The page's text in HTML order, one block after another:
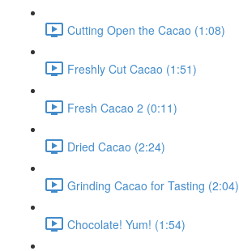
Cutting Open the Cacao (1:08)
Freshly Cut Cacao (1:51)
Fresh Cacao 2 (0:11)
Dried Cacao (2:24)
Grinding Cacao for Tasting (2:04)
Chocolate! Yum! (1:54)